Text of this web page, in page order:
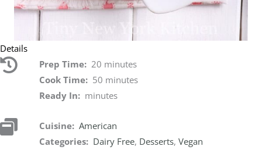
Details
Prep Time: 20 minutes
Cook Time: 50 minutes
Ready In: minutes
Cuisine: American
Categories: Dairy Free, Desserts,Vegan